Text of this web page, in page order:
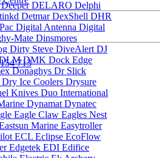
DeeperDELARO Delphi
DetmarDexShell DHR
Digital Antenna Digital
Mate Dinsmores
Dirty Steve DiveAlert DJ
DMK Dock Edge
Donaghys Dr Slick
Dry Ice Coolers Drysure
Knives Duo International
Dynamat Dynatec
Eagle Claw Eagles Nest
Marine Easytroller
ECL Eclipse EcoFlow
Edgetek EDI Edifice
713